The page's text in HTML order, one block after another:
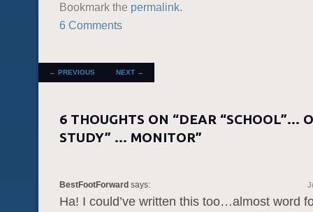
Bookmark the permalink.
6 Comments
POST NAVIGATION
← PREVIOUS NEXT →
6 THOUGHTS ON “DEAR “SCHOOL”…
STUDY” … MONITOR”
BestFootForward says:
Ha! I could’ve written this too…almost word